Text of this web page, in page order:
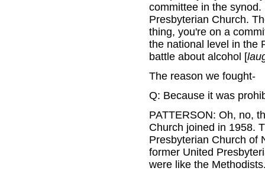
committee in the
Presbyterian Church.
thing, you're on a
the national level in the
battle about alcohol [
The reason we fought-
Q: Because it was
PATTERSON: Oh, no,
Church joined in 1958.
Presbyterian Church of
former United
were like the